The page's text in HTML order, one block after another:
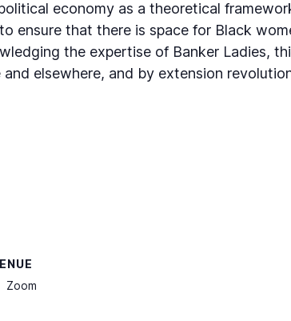
economy as a theoretical
ensure that there is space for Black
the expertise of Banker Ladies,
elsewhere, and by extension
Zoom